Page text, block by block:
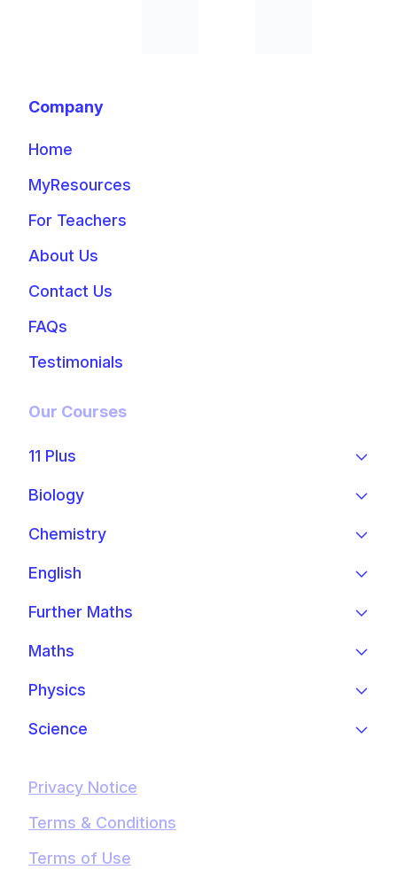
Company
Home
MyResources
For Teachers
About Us
Contact Us
FAQs
Testimonials
Our Courses
11 Plus
Biology
Chemistry
English
Further Maths
Maths
Physics
Science
Privacy Notice
Terms & Conditions
Terms of Use